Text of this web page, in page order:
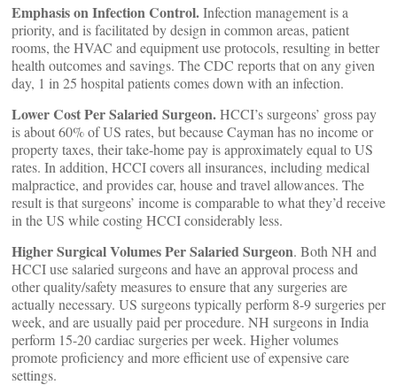
Emphasis on Infection Control.Infection management is a
priority, and is facilitated by design in common areas, patient
rooms, the HVAC and equipment use protocols, resulting in better
health outcomes and savings. The CDC reports that on any given
day, 1 in 25 hospital patients comes down with an infection.
Lower Cost Per Salaried Surgeon.HCCI’s surgeons’ gross pay
is about 60% of US rates, but because Cayman has no income or
property taxes, their take-home pay is approximately equal to US
rates. In addition, HCCI covers all insurances, including medical
malpractice, and provides car, house and travel allowances. The
result is that surgeons’ income is comparable to what they’d receive
in the US while costing HCCI considerably less.
Higher Surgical Volumes Per Salaried Surgeon. Both NH and
HCCI use salaried surgeons and have an approval process and
other quality/safety measures to ensure that any surgeries are
actually necessary. US surgeons typically perform 8-9 surgeries per
week, and are usually paid per procedure. NH surgeons in India
perform 15-20 cardiac surgeries per week. Higher volumes
promote proficiency and more efficient use of expensive care
settings.